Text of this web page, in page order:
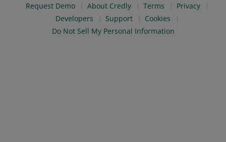
Request Demo About Credly Terms
Privacy
Developers
Support
Cookies
Do Not Sell My Personal Information